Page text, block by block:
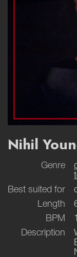
Nihil
Genre
Best suited for
Length
BPM
Description